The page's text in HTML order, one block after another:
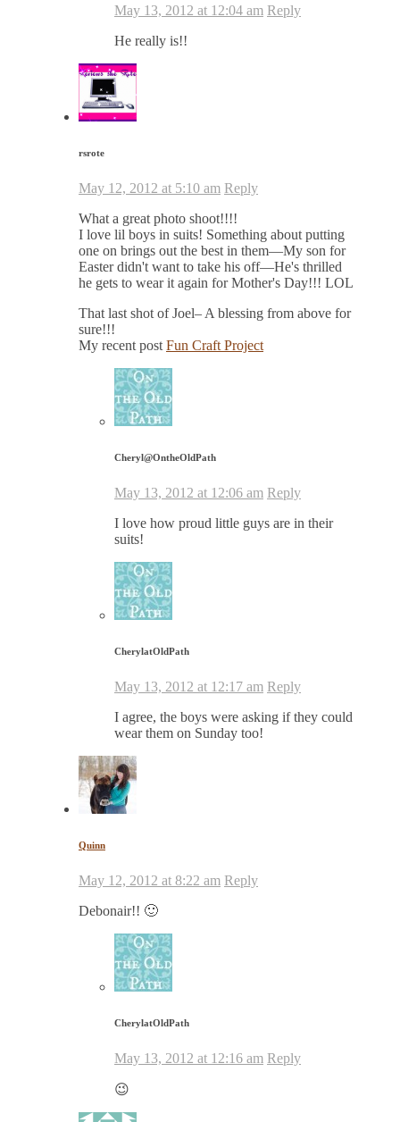
May 13, 2012 at 12:04 am Reply
He really is!!
rsrote
May 12, 2012 at 5:10 am Reply
What a great photo shoot!!!!
I love lil boys in suits! Something about putting
one on brings out the best in them—My son for
Easter didn't want to take his off—He's thrilled
he gets to wear it again for Mother's Day!!! LOL
That last shot of Joel– A blessing from above for
sure!!!
My recent post Fun Craft Project
Cheryl@OntheOldPath
May 13, 2012 at 12:06 am Reply
I love how proud little guys are in their
suits!
CherylatOldPath
May 13, 2012 at 12:17 am Reply
I agree, the boys were asking if they could
wear them on Sunday too!
Quinn
May 12, 2012 at 8:22 am Reply
Debonair!! 🙂
CherylatOldPath
May 13, 2012 at 12:16 am Reply
😉